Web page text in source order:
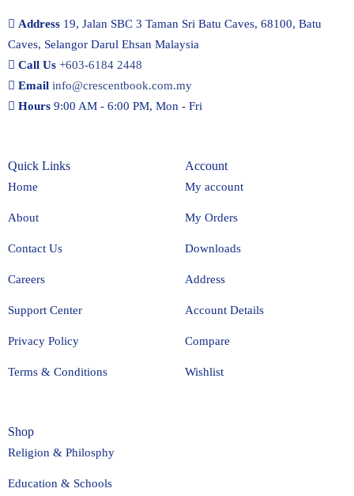
Address 19, Jalan SBC 3 Taman Sri Batu Caves, 68100, Batu
Caves, Selangor Darul Ehsan Malaysia
Call Us +603-6184 2448
Email info@crescentbook.com.my
Hours 9:00 AM - 6:00 PM, Mon - Fri
Quick Links
Home
About
Contact Us
Careers
Support Center
Privacy Policy
Terms & Conditions
Account
My account
My Orders
Downloads
Address
Account Details
Compare
Wishlist
Shop
Religion & Philosphy
Education & Schools